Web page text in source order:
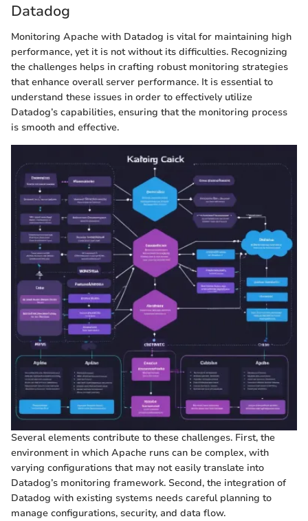
Datadog
Monitoring Apache with Datadog is vital for maintaining high
performance, yet it is not without its difficulties. Recognizing
the challenges helps in crafting robust monitoring strategies
that enhance overall server performance. It is essential to
understand these issues in order to effectively utilize
Datadog’s capabilities, ensuring that the monitoring process
is smooth and effective.
Several elements contribute to these challenges. First, the
environment in which Apache runs can be complex, with
varying configurations that may not easily translate into
Datadog’s monitoring framework. Second, the integration of
Datadog with existing systems needs careful planning to
manage configurations, security, and data flow.